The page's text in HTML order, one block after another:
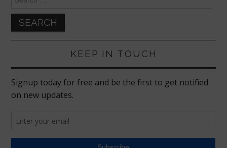
for:
KEEP IN TOUCH